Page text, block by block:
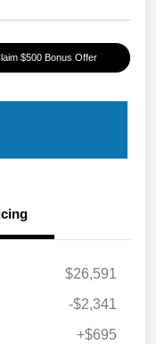
$500 Bonus Offer
$26,591
-$2,341
+$695